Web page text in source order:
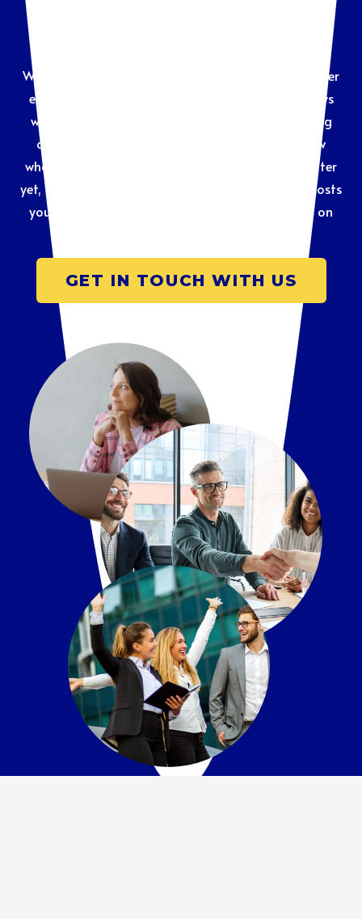
We know those struggles and want to create a better
experience, both for our clients– and the attorneys
who serve them. By providing clear, upfront pricing
and flexible payment options, you’ll always know
what’s involved and how much things will cost. Better
yet, the answers you need are just a click away. It costs
you nothing to inquire, and we’ll get you started on
GET IN TOUCH WITH US